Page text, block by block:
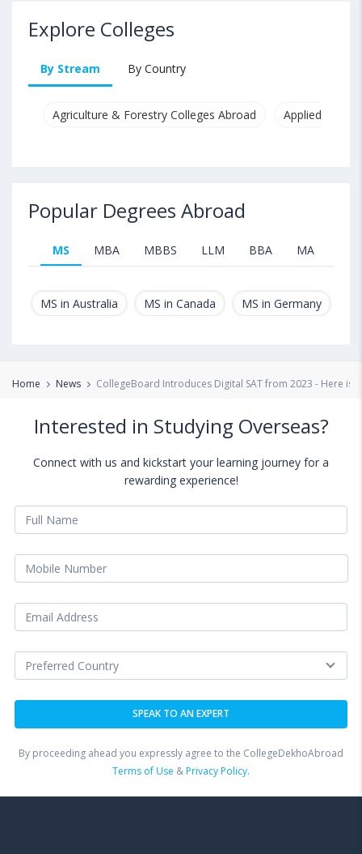
Explore Colleges
By Stream By Country
Agriculture & Forestry Colleges Abroad Applied &
Popular Degrees Abroad
MS MBA MBBS LLM BBA MA
MS in Australia MS in Canada MS in Germany
Home News CollegeBoard Introduces Digital SAT from 2023 - Here is
Interested in Studying Overseas?
Connect with us and kickstart your learning journey for a
rewarding experience!
By proceeding ahead you expressly agree to the CollegeDekhoAbroad
Terms of Use &Privacy Policy.